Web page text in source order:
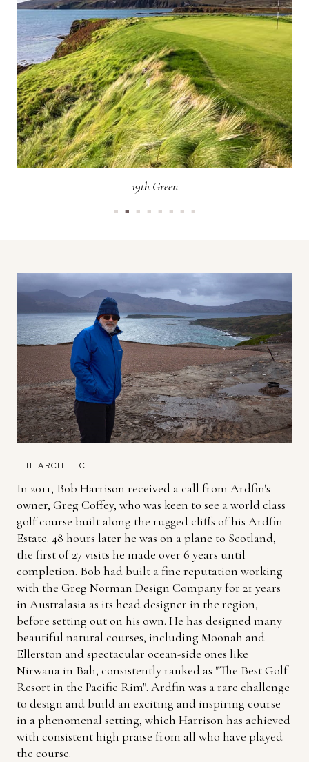
19th Green
THE ARCHITECT
In 2011, Bob Harrison received a call from Ardfin's
owner, Greg Coffey, who was keen to see a world class
golf course built along the rugged cliffs of his Ardfin
Estate. 48 hours later he was on a plane to Scotland,
the first of 27 visits he made over 6 years until
completion. Bob had built a fine reputation working
with the Greg Norman Design Company for 21 years
in Australasia as its head designer in the region,
before setting out on his own. He has designed many
beautiful natural courses, including Moonah and
Ellerston and spectacular ocean-side ones like
Nirwana in Bali, consistently ranked as "The Best Golf
Resort in the Pacific Rim". Ardfin was a rare challenge
to design and build an exciting and inspiring course
in a phenomenal setting, which Harrison has achieved
with consistent high praise from all who have played
the course.